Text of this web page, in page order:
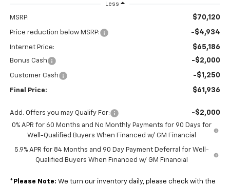
Less
MSRP: $70,120
Price reduction below MSRP: -$4,934
Internet Price: $65,186
Bonus Cash -$2,000
Customer Cash -$1,250
Final Price: $61,936
Add. Offers you may Qualify For: -$2,000
0% APR for 60 Months and No Monthly Payments for 90 Days for
Well-Qualified Buyers When Financed w/ GM Financial
5.9% APR for 84 Months and 90 Day Payment Deferral for Well-
Qualified Buyers When Financed w/ GM Financial
* Please Note: We turn our inventory daily, please check with the